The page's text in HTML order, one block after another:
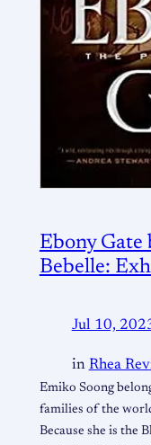
Ebony Gate
Bebelle:
Jul 10,
in Rhea
Emiko Soong
families of the
Because she is the